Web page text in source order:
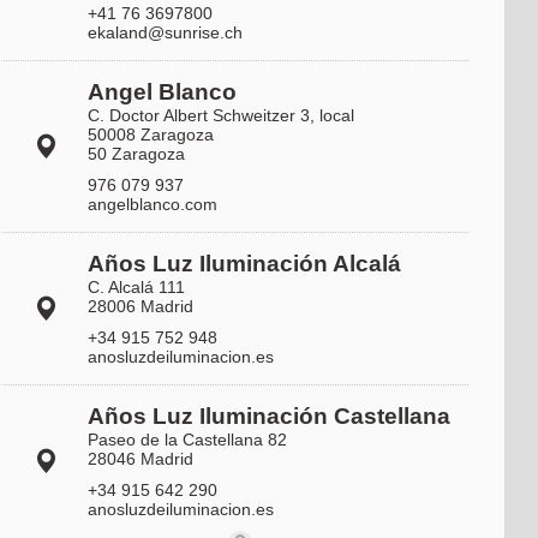
+41 76 3697800
ekaland@sunrise.ch
Angel Blanco
C. Doctor Albert Schweitzer 3, local
50008 Zaragoza
50 Zaragoza
976 079 937
angelblanco.com
Años Luz Iluminación Alcalá
C. Alcalá 111
28006 Madrid
+34 915 752 948
anosluzdeiluminacion.es
Años Luz Iluminación Castellana
Paseo de la Castellana 82
28046 Madrid
+34 915 642 290
anosluzdeiluminacion.es